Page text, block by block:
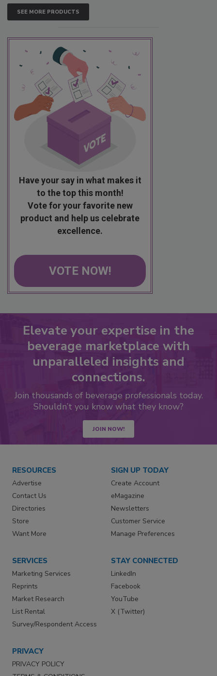
SEE MORE PRODUCTS
Have your say in what makes it
to the top this month!
Vote for your favorite new
product and help us celebrate
excellence.
VOTE NOW!
Elevate your expertise in the
beverage marketplace with
unparalleled insights and
connections.
Join thousands of beverage professionals today.
Shouldn’t you know what they know?
JOIN NOW!
RESOURCES
Advertise
Contact Us
Directories
Store
Want More
SIGN UP TODAY
Create Account
eMagazine
Newsletters
Customer Service
Manage Preferences
SERVICES
Marketing Services
Reprints
Market Research
List Rental
Survey/Respondent Access
STAY CONNECTED
LinkedIn
Facebook
YouTube
X (Twitter)
PRIVACY
PRIVACY POLICY